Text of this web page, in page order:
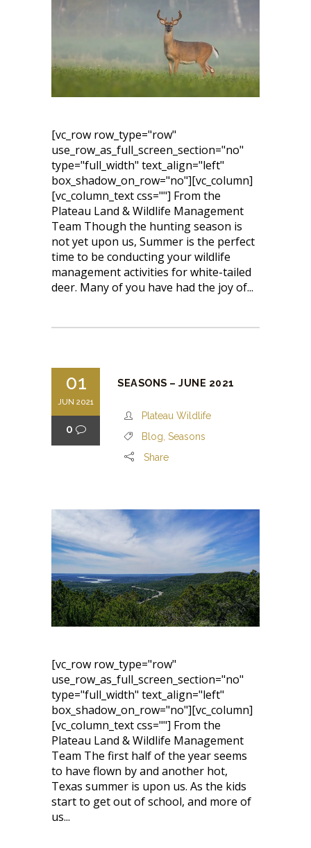
[vc_row row_type="row"
use_row_as_full_screen_section="no"
type="full_width" text_align="left"
box_shadow_on_row="no"][vc_column]
[vc_column_text css=""] From the
Plateau Land & Wildlife Management
Team Though the hunting season is
not yet upon us, Summer is the perfect
time to be conducting your wildlife
management activities for white-tailed
deer. Many of you have had the joy of...
01
JUN 2021
0
SEASONS – JUNE 2021
Plateau Wildlife
Blog Seasons
Share
[vc_row row_type="row"
use_row_as_full_screen_section="no"
type="full_width" text_align="left"
box_shadow_on_row="no"][vc_column]
[vc_column_text css=""] From the
Plateau Land & Wildlife Management
Team The first half of the year seems
to have flown by and another hot,
Texas summer is upon us. As the kids
start to get out of school, and more of
us...